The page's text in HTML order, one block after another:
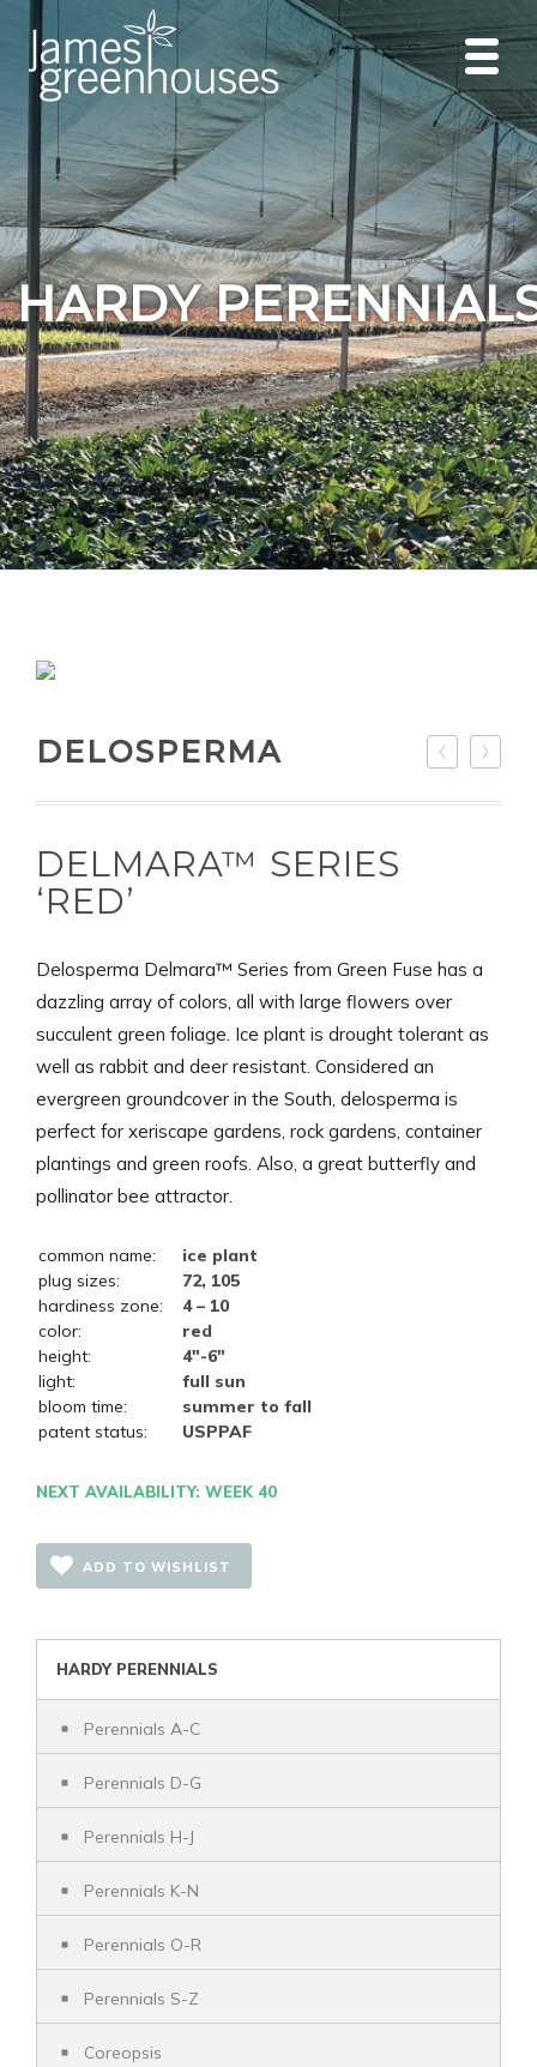
HARDY
DELOSPERMA
DELMARA™ SERIES
‘RED’
Delosperma Delmara™ Series from Green Fuse has a
dazzling array of colors, all with large flowers over
succulent green foliage. Ice plant is drought tolerant as
well as rabbit and deer resistant. Considered an
evergreen groundcover in the South, delosperma is
perfect for xeriscape gardens, rock gardens, container
plantings and green roofs. Also, a great butterfly and
pollinator bee attractor.
common name:
ice plant
plug sizes:
72, 105
hardiness zone:
4 – 10
color:
red
height:
4"-6"
light:
full sun
bloom time:
summer to fall
patent status:
USPPAF
NEXT AVAILABILITY: WEEK 40
ADD TO WISHLIST
HARDY PERENNIALS
Perennials A-C
Perennials D-G
Perennials H-J
Perennials K-N
Perennials O-R
Perennials S-Z
Coreopsis